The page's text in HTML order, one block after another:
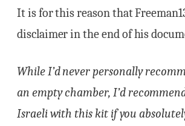
It is for this reason that
disclaimer in the end of his
While I’d never personally
an empty chamber, I’d
Israeli with this kit if you